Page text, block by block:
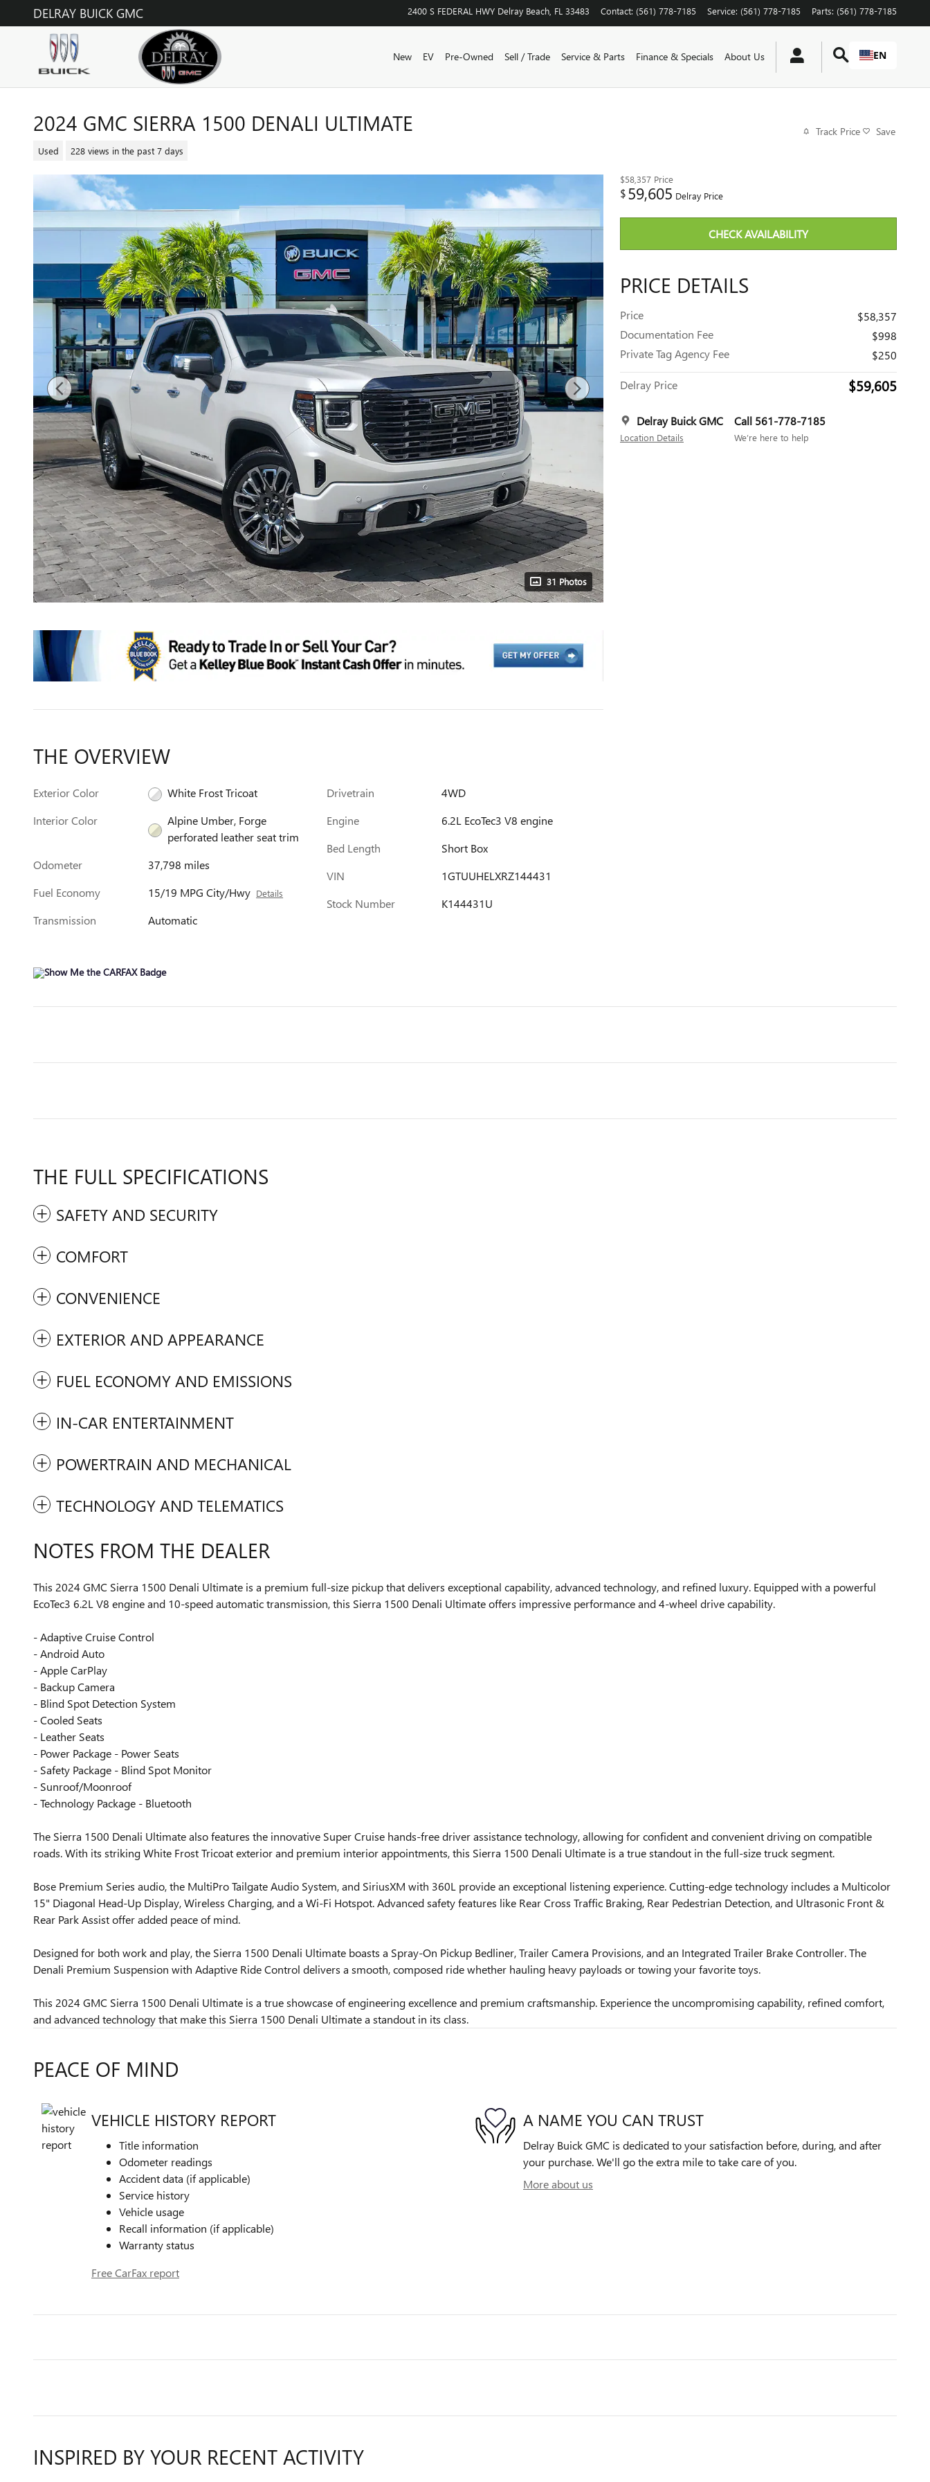
Skip to main content
DELRAY BUICK GMC 2400 S FEDERAL HWY Delray Beach FL 33483 Contact: (561) 778-7185 Service: (561) 778-7185 Parts: (561) 778-7185
New EV Pre-Owned Sell / Trade Service & Parts Finance & Specials About Us EN
2024 GMC SIERRA 1500 DENALI ULTIMATE
Used 228 views in the past 7 days
Track Price Save
31 Photos
$58,357 Price
$59,605 Delray Price
CHECK AVAILABILITY
PRICE DETAILS
Price
$58,357
Documentation Fee
$998
Private Tag Agency Fee
$250
Delray Price $59,605
Delray Buick GMC
Location Details
Call 561-778-7185
We’re here to help
THE OVERVIEW
Exterior Color
White Frost Tricoat
Interior Color
Alpine Umber, Forge
perforated leather seat trim
Odometer
37,798 miles
Fuel Economy
15/19 MPG City/Hwy Details
Transmission Automatic
Drivetrain
4WD
Engine
6.2L EcoTec3 V8 engine
Bed Length
Short Box
VIN
1GTUUHELXRZ144431
Stock Number
K144431U
THE FULL SPECIFICATIONS
SAFETY AND SECURITY
COMFORT
CONVENIENCE
EXTERIOR AND APPEARANCE
FUEL ECONOMY AND EMISSIONS
IN-CAR ENTERTAINMENT
POWERTRAIN AND MECHANICAL
TECHNOLOGY AND TELEMATICS
NOTES FROM THE DEALER
This 2024 GMC Sierra 1500 Denali Ultimate is a premium full-size pickup that delivers exceptional capability, advanced technology, and refined luxury. Equipped with a powerful
EcoTec3 6.2L V8 engine and 10-speed automatic transmission, this Sierra 1500 Denali Ultimate offers impressive performance and 4-wheel drive capability.
- Adaptive Cruise Control
- Android Auto
- Apple CarPlay
- Backup Camera
- Blind Spot Detection System
- Cooled Seats
- Leather Seats
- Power Package - Power Seats
- Safety Package - Blind Spot Monitor
- Sunroof/Moonroof
- Technology Package - Bluetooth
The Sierra 1500 Denali Ultimate also features the innovative Super Cruise hands-free driver assistance technology, allowing for confident and convenient driving on compatible
roads. With its striking White Frost Tricoat exterior and premium interior appointments, this Sierra 1500 Denali Ultimate is a true standout in the full-size truck segment.
Bose Premium Series audio, the MultiPro Tailgate Audio System, and SiriusXM with 360L provide an exceptional listening experience. Cutting-edge technology includes a Multicolor
15" Diagonal Head-Up Display, Wireless Charging, and a Wi-Fi Hotspot. Advanced safety features like Rear Cross Traffic Braking, Rear Pedestrian Detection, and Ultrasonic Front &
Rear Park Assist offer added peace of mind.
Designed for both work and play, the Sierra 1500 Denali Ultimate boasts a Spray-On Pickup Bedliner, Trailer Camera Provisions, and an Integrated Trailer Brake Controller. The
Denali Premium Suspension with Adaptive Ride Control delivers a smooth, composed ride whether hauling heavy payloads or towing your favorite toys.
This 2024 GMC Sierra 1500 Denali Ultimate is a true showcase of engineering excellence and premium craftsmanship. Experience the uncompromising capability, refined comfort,
and advanced technology that make this Sierra 1500 Denali Ultimate a standout in its class.
PEACE OF MIND
VEHICLE HISTORY REPORT
Title information
Odometer readings
Accident data (if applicable)
Service history
Vehicle usage
Recall information (if applicable)
Warranty status
Free CarFax report
A NAME YOU CAN TRUST
Delray Buick GMC is dedicated to your satisfaction before, during, and after
your purchase. We'll go the extra mile to take care of you.
More about us
INSPIRED BY YOUR RECENT ACTIVITY